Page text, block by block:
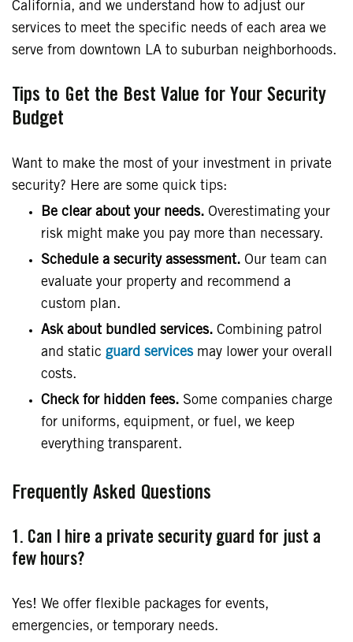
California, and we understand how to adjust our
services to meet the specific needs of each area we
serve from downtown LA to suburban neighborhoods.
Tips to Get the Best Value for Your Security
Budget
Want to make the most of your investment in private
security? Here are some quick tips:
Be clear about your needs. Overestimating your
risk might make you pay more than necessary.
Schedule a security assessment. Our team can
evaluate your property and recommend a
custom plan.
Ask about bundled services. Combining patrol
and static guard servicesmay lower your overall
costs.
Check for hidden fees. Some companies charge
for uniforms, equipment, or fuel, we keep
everything transparent.
Frequently Asked Questions
1. Can I hire a private security guard for just a
few hours?
Yes! We offer flexible packages for events,
emergencies, or temporary needs.